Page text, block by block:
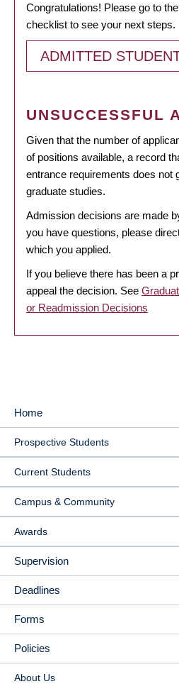
Congratulations! Please go to
checklist to see your next steps.
ADMITTED
UNSUCCESSFUL
Given that the number of
of positions available, a record
entrance requirements does not
graduate studies.
Admission decisions are made
you have questions, please
which you applied.
If you believe there has been a
appeal the decision. See
or Readmission Decisions
MAIN
NAVIGATION
Home
Prospective Students
Current Students
Campus & Community
Awards
Supervision
Deadlines
Forms
Policies
About Us